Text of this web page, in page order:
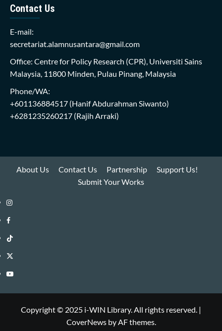
Contact Us
E-mail:
secretariat.alamnusantara@gmail.com
Office: Centre for Policy Research (CPR), Universiti Sains
Malaysia, 11800 Minden, Pulau Pinang, Malaysia
Phone/WA:
+601136884517 (Hanif Abdurahman Siwanto)
+6281235260217 (Rajih Arraki)
About Us Contact Us Partnership
Support Us!
Submit Your Works
Instagram
i-
WIN
Library
Facebook
i-
WIN
Library
TikTok
i-
WIN
Twitter
i-
Library
YouTube
Copyright © 2025 i-WIN Library. All rights reserved. |
CoverNewsby AF themes.